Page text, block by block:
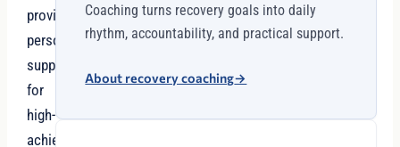
provides
personalized
support
for
high-
achievers
Coaching turns recovery goals into daily
rhythm, accountability, and practical support.
About recovery coaching→